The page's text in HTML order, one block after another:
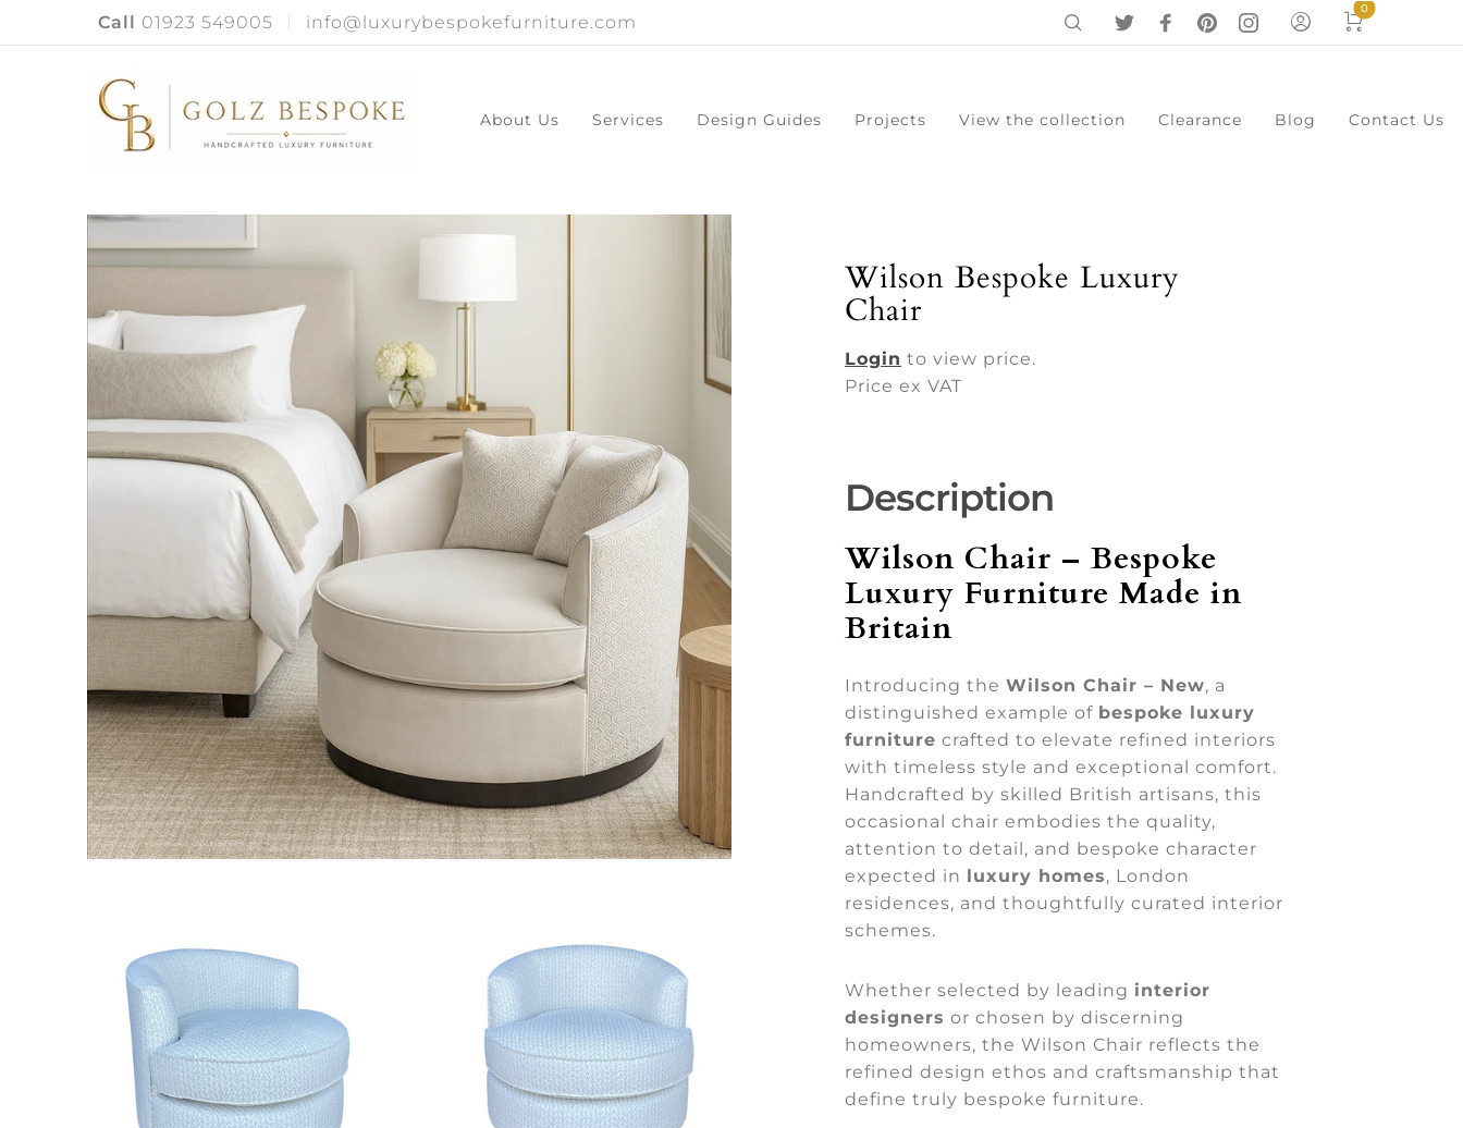
Call 01923 549005 info@luxurybespokefurniture.com
0
About Us Services Design Guides Projects View the collection Clearance Blog Contact Us
Wilson Bespoke Luxury
Chair
Login to view price.
Price ex VAT
Description
Wilson Chair – Bespoke
Luxury Furniture Made in
Britain
Introducing the Wilson Chair – New, a
distinguished example of bespoke luxury
furniture crafted to elevate refined interiors
with timeless style and exceptional comfort.
Handcrafted by skilled British artisans, this
occasional chair embodies the quality,
attention to detail, and bespoke character
expected in luxury homes, London
residences, and thoughtfully curated interior
schemes.
Whether selected by leading interior
designers or chosen by discerning
homeowners, the Wilson Chair reflects the
refined design ethos and craftsmanship that
define truly bespoke furniture.